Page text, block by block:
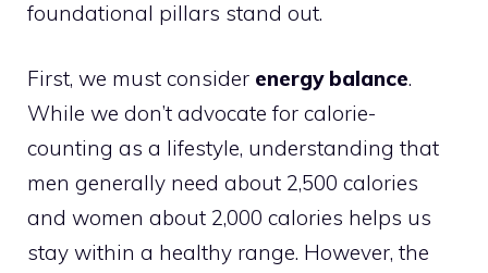
foundational pillars stand out.
First, we must consider energy balance.
While we don’t advocate for calorie-
counting as a lifestyle, understanding that
men generally need about 2,500 calories
and women about 2,000 calories helps us
stay within a healthy range. However, the